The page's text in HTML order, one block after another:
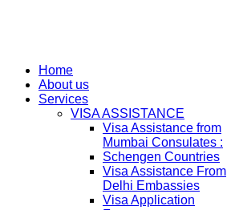
Home
About us
Services
VISA ASSISTANCE
Visa Assistance from
Mumbai Consulates :
Schengen Countries
Visa Assistance From
Delhi Embassies
Visa Application